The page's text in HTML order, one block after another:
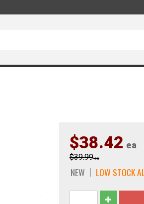
$38.42 ea
$39.99ea
NEW LOW STOCK